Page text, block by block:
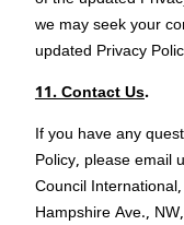
we may seek your
updated Privacy
11. Contact Us.
If you have any
Policy, please email
Council
Hampshire Ave.,